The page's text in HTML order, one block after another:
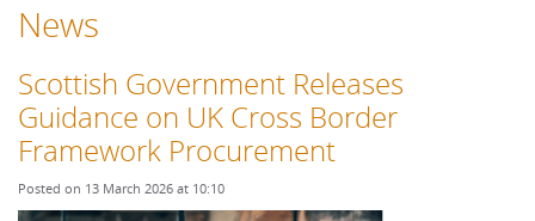
News
Scottish Government Releases
Guidance on UK Cross Border
Framework Procurement
Posted on 13 March 2026 at 10:10